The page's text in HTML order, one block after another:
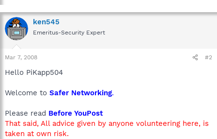
ken545
Emeritus-Security Expert
Mar 7, 2008 #2
Hello PiKapp504
Welcome to Safer Networking.
Please read Before YouPost
That said, All advice given by anyone volunteering here, is
taken at own risk.